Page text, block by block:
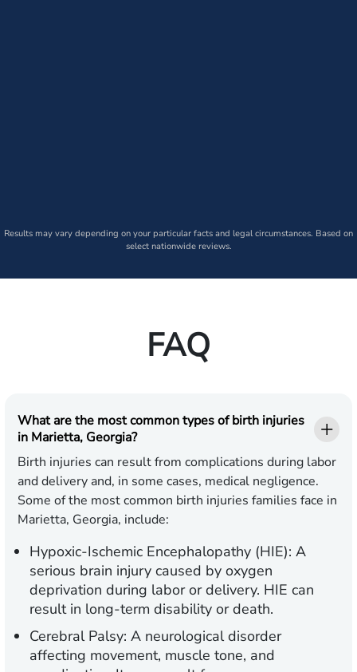
Results may vary depending on your particular facts and legal circumstances. Based on
select nationwide reviews.
FAQ
What are the most common types of birth injuries
in Marietta, Georgia?
Birth injuries can result from complications during labor
and delivery and, in some cases, medical negligence.
Some of the most common birth injuries families face in
Marietta, Georgia, include:
Hypoxic-Ischemic Encephalopathy (HIE): A
serious brain injury caused by oxygen
deprivation during labor or delivery. HIE can
result in long-term disability or death.
Cerebral Palsy: A neurological disorder
affecting movement, muscle tone, and